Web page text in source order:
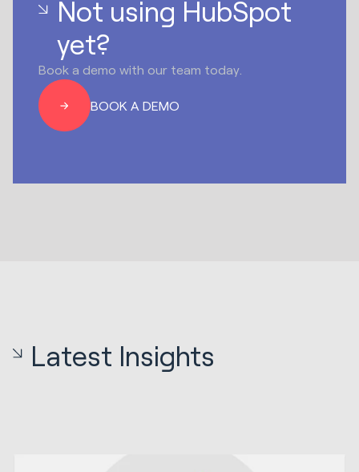
Not using HubSpot
yet?
Book a demo with our team today.
BOOK A DEMO
Latest Insights